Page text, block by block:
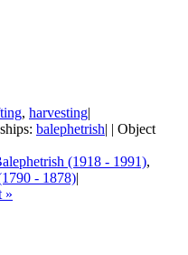
, harvesting|
balephetrish| | Object
(1918 - 1991),
- 1878)|
»